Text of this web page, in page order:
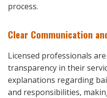
process.
Clear Communication
Licensed professionals
transparency in their
explanations regarding
and responsibilities,